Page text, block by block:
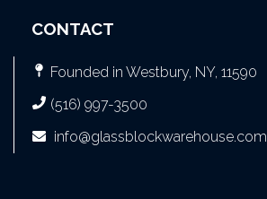
CONTACT
Founded in Westbury, NY, 11590
(516) 997-3500
info@glassblockwarehouse.com